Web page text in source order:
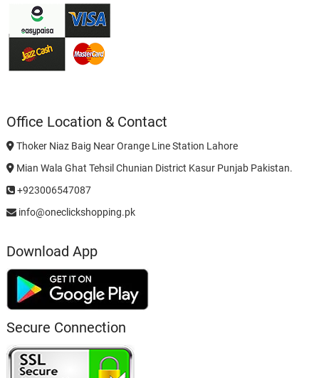
Office Location & Contact
Thoker Niaz Baig Near Orange Line Station Lahore
Mian Wala Ghat Tehsil Chunian District Kasur Punjab Pakistan.
+923006547087
info@oneclickshopping.pk
Download App
Secure Connection